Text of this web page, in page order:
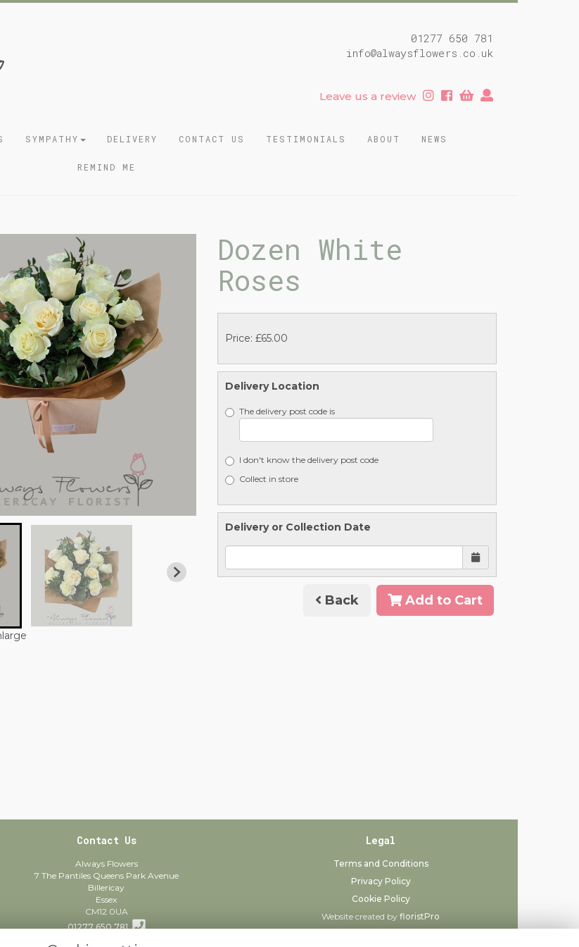
01277 650 781
info@alwaysflowers.co.uk
Leave us a review
SYMPATHY DELIVERY CONTACT US TESTIMONIALS ABOUT NEWS
REMIND ME
Dozen White
Roses
Price: £65.00
Delivery Location
The delivery post code is
I don't know the delivery post code
Collect in store
Delivery or Collection Date
Back Add to Cart
Contact Us
Always Flowers
7 The Pantiles Queens Park Avenue
Billericay
Essex
CM12 0UA
01277 650 781
Legal
Terms and Conditions
Privacy Policy
Cookie Policy
Website created by floristPro